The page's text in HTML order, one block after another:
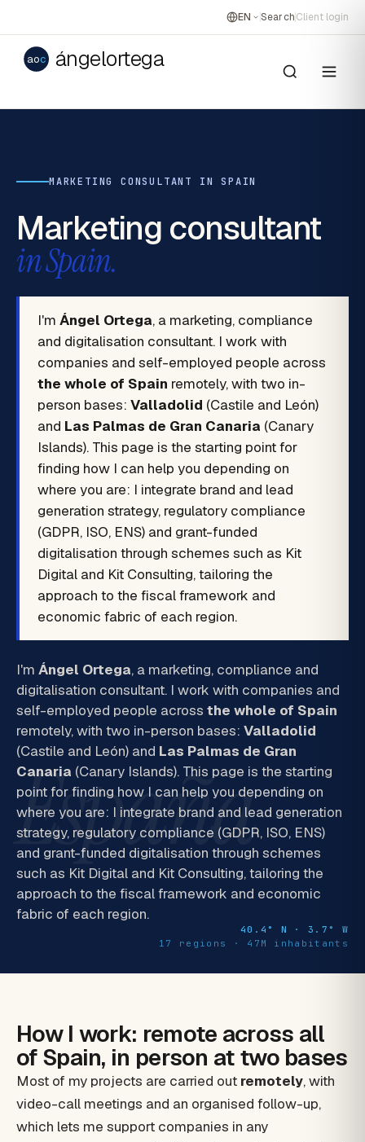
EN SearchClient login
aoc ángelortega
España
40.4° N · 3.7° W
17 regions · 47M inhabitants
MARKETING CONSULTANT IN SPAIN
Marketing consultant
in Spain.
I'm Ángel Ortega, a marketing, compliance
and digitalisation consultant. I work with
companies and self-employed people across
the whole of Spain remotely, with two in-
person bases: Valladolid (Castile and León)
and Las Palmas de Gran Canaria (Canary
Islands). This page is the starting point for
finding how I can help you depending on
where you are: I integrate brand and lead
generation strategy, regulatory compliance
(GDPR, ISO, ENS) and grant-funded
digitalisation through schemes such as Kit
Digital and Kit Consulting, tailoring the
approach to the fiscal framework and
economic fabric of each region.
I'm Ángel Ortega, a marketing, compliance and
digitalisation consultant. I work with companies and
self-employed people across the whole of Spain
remotely, with two in-person bases: Valladolid
(Castile and León) and Las Palmas de Gran
Canaria (Canary Islands). This page is the starting
point for finding how I can help you depending on
where you are: I integrate brand and lead generation
strategy, regulatory compliance (GDPR, ISO, ENS)
and grant-funded digitalisation through schemes
such as Kit Digital and Kit Consulting, tailoring the
approach to the fiscal framework and economic
fabric of each region.
How I work: remote across all
of Spain, in person at two bases
Most of my projects are carried out remotely, with
video-call meetings and an organised follow-up,
which lets me support companies in any